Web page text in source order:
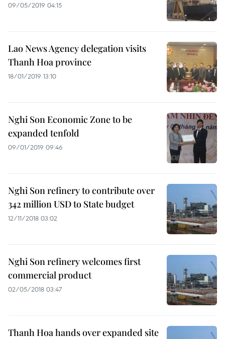
09/05/2019 04:15
Lao News Agency delegation visits
Thanh Hoa province
18/01/2019 13:10
Nghi Son Economic Zone to be
expanded tenfold
09/01/2019 09:46
Nghi Son refinery to contribute over
342 million USD to State budget
12/11/2018 03:02
Nghi Son refinery welcomes first
commercial product
02/05/2018 03:47
Thanh Hoa hands over expanded site